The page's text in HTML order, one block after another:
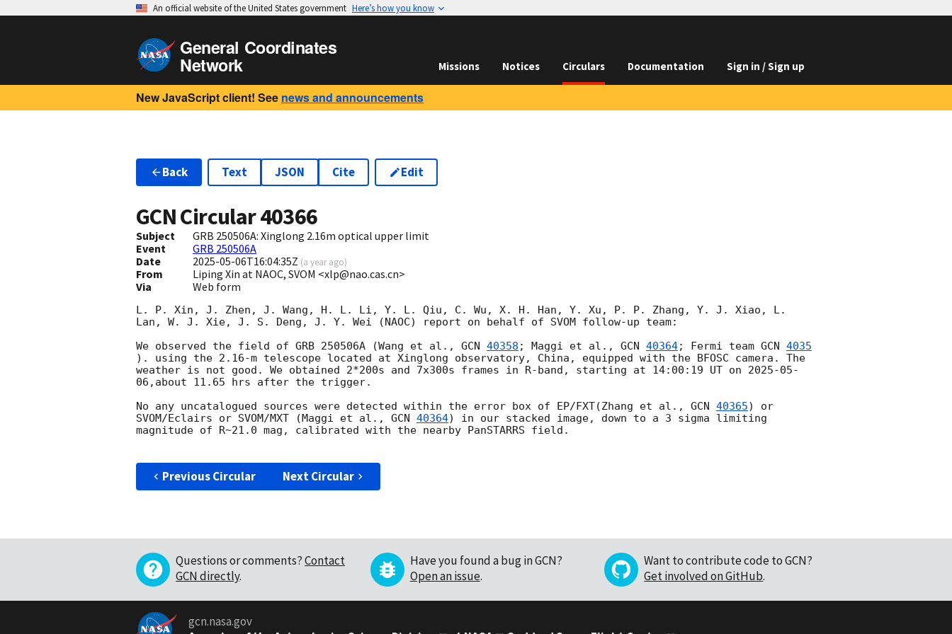
An official website of the United States government Here’s how you know
General Coordinates
Network Missions Notices Circulars Documentation Sign in / Sign up
New JavaScript client! See news and announcements
Back Text JSON Cite Edit
GCN Circular40366
Subject
GRB 250506A: Xinglong 2.16m optical upper limit
Event
GRB 250506A
Date
2025-05-06T16:04:35Z (a year ago)
From
Liping Xin at NAOC, SVOM <xlp@nao.cas.cn>
Via
Web form
L. P. Xin, J. Zhen, J. Wang, H. L. Li, Y. L. Qiu, C. Wu, X. H. Han, Y. Xu, P. P. Zhang, Y. J. Xiao, L.
Lan, W. J. Xie, J. S. Deng, J. Y. Wei (NAOC) report on behalf of SVOM follow-up team:
We observed the field of GRB 250506A (Wang et al., GCN 40358 ; Maggi et al., GCN 40364; Fermi team GCN 4035
). using the 2.16-m telescope located at Xinglong observatory, China, equipped with the BFOSC camera. The
weather is not good. We obtained 2*200s and 7x300s frames in R-band, starting at 14:00:19 UT on 2025-05-
06 ,about 11.65 hrs after the trigger.
No any uncatalogued sources were detected within the error box of EP/FXT(Zhang et al., GCN 40365) or
SVOM/Eclairs or SVOM/MXT (Maggi et al., GCN 40364) in our stacked image, down to a 3 sigma limiting
magnitude of R~21.0 mag, calibrated with the nearby PanSTARRS field.
Previous Circular Next Circular
Questions or comments?Contact
GCN directly.
Have you found a bug in GCN?
Open an issue.
Want to contribute code to GCN?
Get involved on GitHub.
gcn.nasa.gov